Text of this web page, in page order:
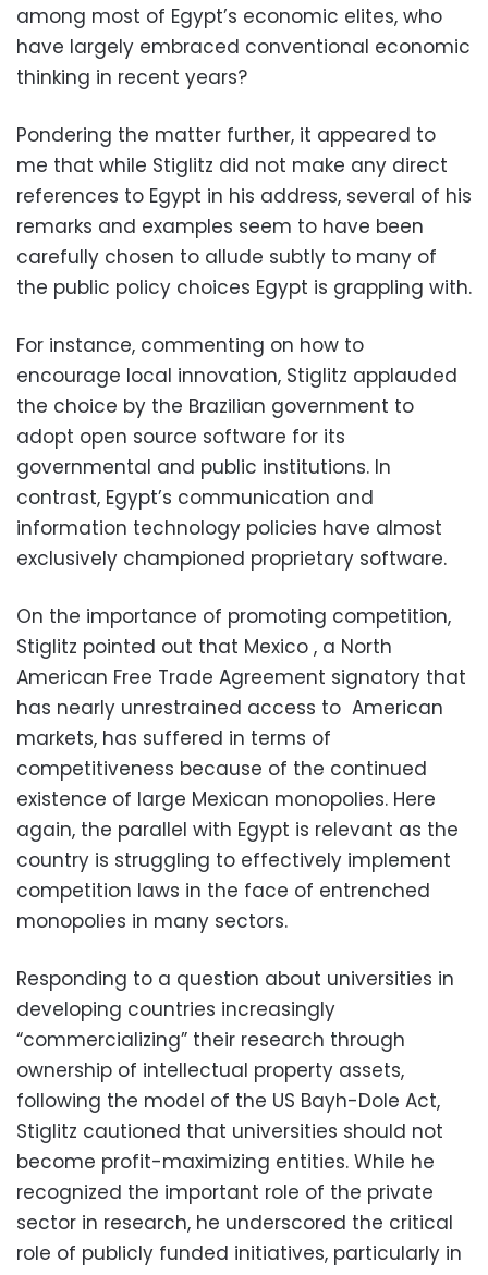
among most of Egypt’s economic elites, who
have largely embraced conventional economic
thinking in recent years?
Pondering the matter further, it appeared to
me that while Stiglitz did not make any direct
references to Egypt in his address, several of his
remarks and examples seem to have been
carefully chosen to allude subtly to many of
the public policy choices Egypt is grappling with.
For instance, commenting on how to
encourage local innovation, Stiglitz applauded
the choice by the Brazilian government to
adopt open source software for its
governmental and public institutions. In
contrast, Egypt’s communication and
information technology policies have almost
exclusively championed proprietary software.
On the importance of promoting competition,
Stiglitz pointed out that Mexico , a North
American Free Trade Agreement signatory that
has nearly unrestrained access to American
markets, has suffered in terms of
competitiveness because of the continued
existence of large Mexican monopolies. Here
again, the parallel with Egypt is relevant as the
country is struggling to effectively implement
competition laws in the face of entrenched
monopolies in many sectors.
Responding to a question about universities in
developing countries increasingly
“commercializing” their research through
ownership of intellectual property assets,
following the model of the US Bayh-Dole Act,
Stiglitz cautioned that universities should not
become profit-maximizing entities. While he
recognized the important role of the private
sector in research, he underscored the critical
role of publicly funded initiatives, particularly in